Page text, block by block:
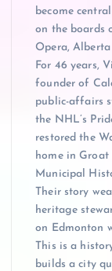
become
on the boards
Opera,
For 46 years,
founder of
public-affairs
the NHL’s
restored the
home in Groat
Municipal
Their story
heritage
on Edmonton
This is a
builds a city